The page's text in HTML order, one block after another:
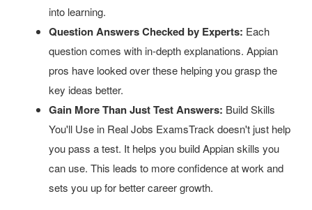
into learning.
Question Answers Checked by Experts: Each
question comes with in-depth explanations. Appian
pros have looked over these helping you grasp the
key ideas better.
Gain More Than Just Test Answers: Build Skills
You'll Use in Real Jobs ExamsTrack doesn't just help
you pass a test. It helps you build Appian skills you
can use. This leads to more confidence at work and
sets you up for better career growth.